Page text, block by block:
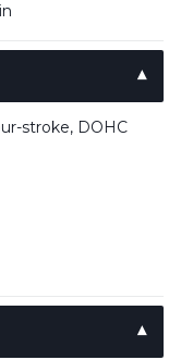
stroke, DOHC